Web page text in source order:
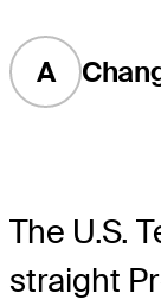
A
The U.S.
straight